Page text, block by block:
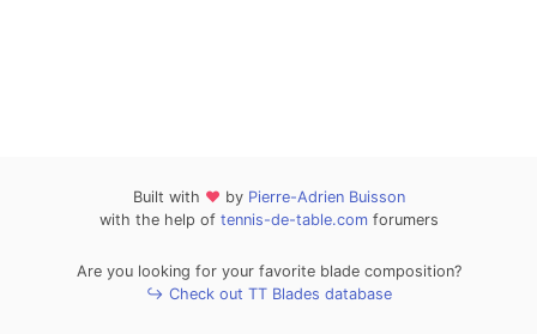
Built with ❤ by Pierre-Adrien Buisson
with the help of tennis-de-table.comforumers
Are you looking for your favorite blade composition?
↪ Check out TT Blades database